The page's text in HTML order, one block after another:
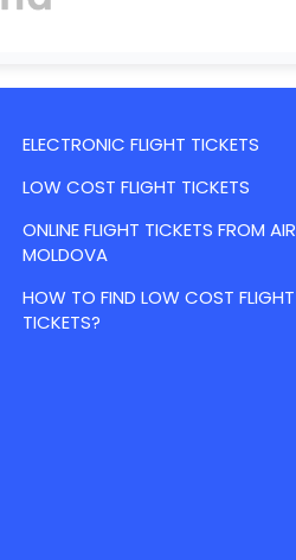
ELECTRONIC FLIGHT TICKETS
LOW COST FLIGHT TICKETS
ONLINE FLIGHT TICKETS FROM AIR
MOLDOVA
HOW TO FIND LOW COST FLIGHT
TICKETS?